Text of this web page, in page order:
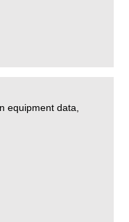
equipment data,